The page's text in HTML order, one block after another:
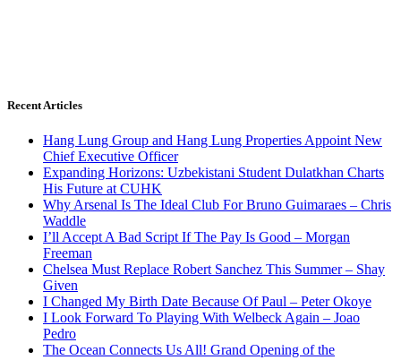
Recent Articles
Hang Lung Group and Hang Lung Properties Appoint New
Chief Executive Officer
Expanding Horizons: Uzbekistani Student Dulatkhan Charts
His Future at CUHK
Why Arsenal Is The Ideal Club For Bruno Guimaraes – Chris
Waddle
I’ll Accept A Bad Script If The Pay Is Good – Morgan
Freeman
Chelsea Must Replace Robert Sanchez This Summer – Shay
Given
I Changed My Birth Date Because Of Paul – Peter Okoye
I Look Forward To Playing With Welbeck Again – Joao
Pedro
The Ocean Connects Us All! Grand Opening of the